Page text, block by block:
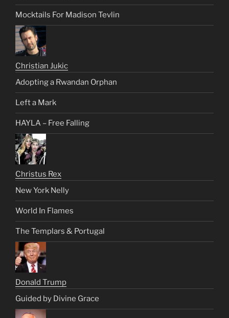
Mocktails For Madison Tevlin
Christian Jukic
Adopting a Rwandan Orphan
Left a Mark
HAYLA – Free Falling
Christus Rex
New York Nelly
World In Flames
The Templars & Portugal
Donald Trump
Guided by Divine Grace